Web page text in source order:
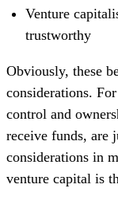
Venture
trustworthy
Obviously, these
considerations.
control and
receive funds, are
considerations in
venture capital is